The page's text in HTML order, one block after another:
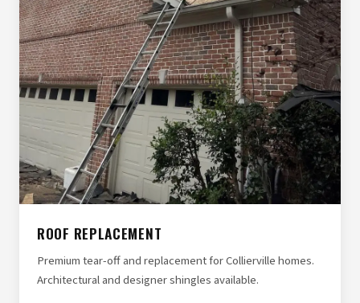
ROOF REPLACEMENT
Premium tear-off and replacement for Collierville homes.
Architectural and designer shingles available.